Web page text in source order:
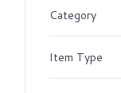
Category
Item Type